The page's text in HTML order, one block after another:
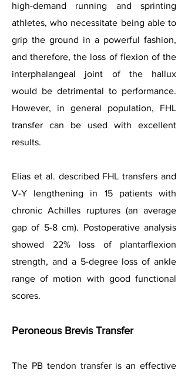
high-demand running and sprinting
athletes, who necessitate being able to
grip the ground in a powerful fashion,
and therefore, the loss of flexion of the
interphalangeal joint of the hallux
would be detrimental to performance.
However, in general population, FHL
transfer can be used with excellent
results.
Elias et al. described FHL transfers and
V-Y lengthening in 15 patients with
chronic Achilles ruptures (an average
gap of 5-8 cm). Postoperative analysis
showed 22% loss of plantarflexion
strength, and a 5-degree loss of ankle
range of motion with good functional
scores.
Peroneous Brevis Transfer
The PB tendon transfer is an effective